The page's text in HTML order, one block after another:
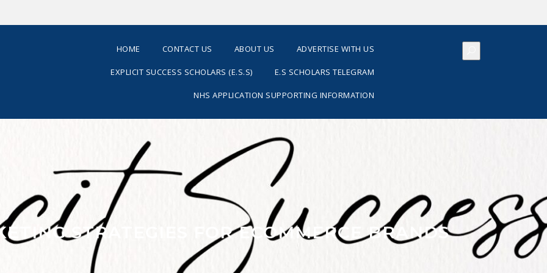
HOME CONTACT US ABOUT US ADVERTISE WITH US
EXPLICIT SUCCESS SCHOLARS (E.S.S) E.S SCHOLARS TELEGRAM
NHS APPLICATION SUPPORTING INFORMATION
STRATEGIES FOR ECOMMERCE BRANDS